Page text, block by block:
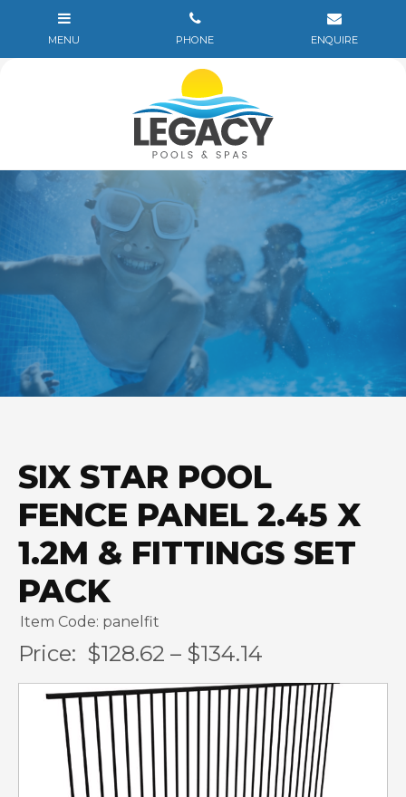
SIX STAR POOL
FENCE PANEL 2.45 X
1.2M & FITTINGS SET
PACK
Item Code: panelfit
Price: $128.62 – $134.14